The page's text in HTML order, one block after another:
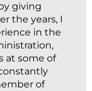
giving
the years, I
in the
at some of
of